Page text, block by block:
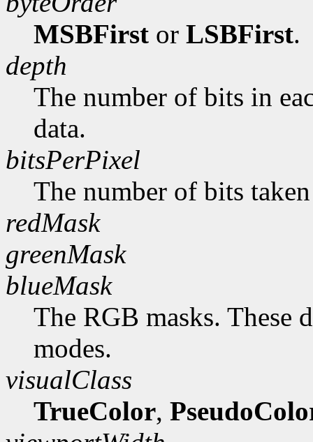
MSBFirst or LSBFirst.
depth
The number of bits in
data.
bitsPerPixel
The number of bits
redMask
greenMask
blueMask
The RGB masks. These
modes.
visualClass
TrueColor,